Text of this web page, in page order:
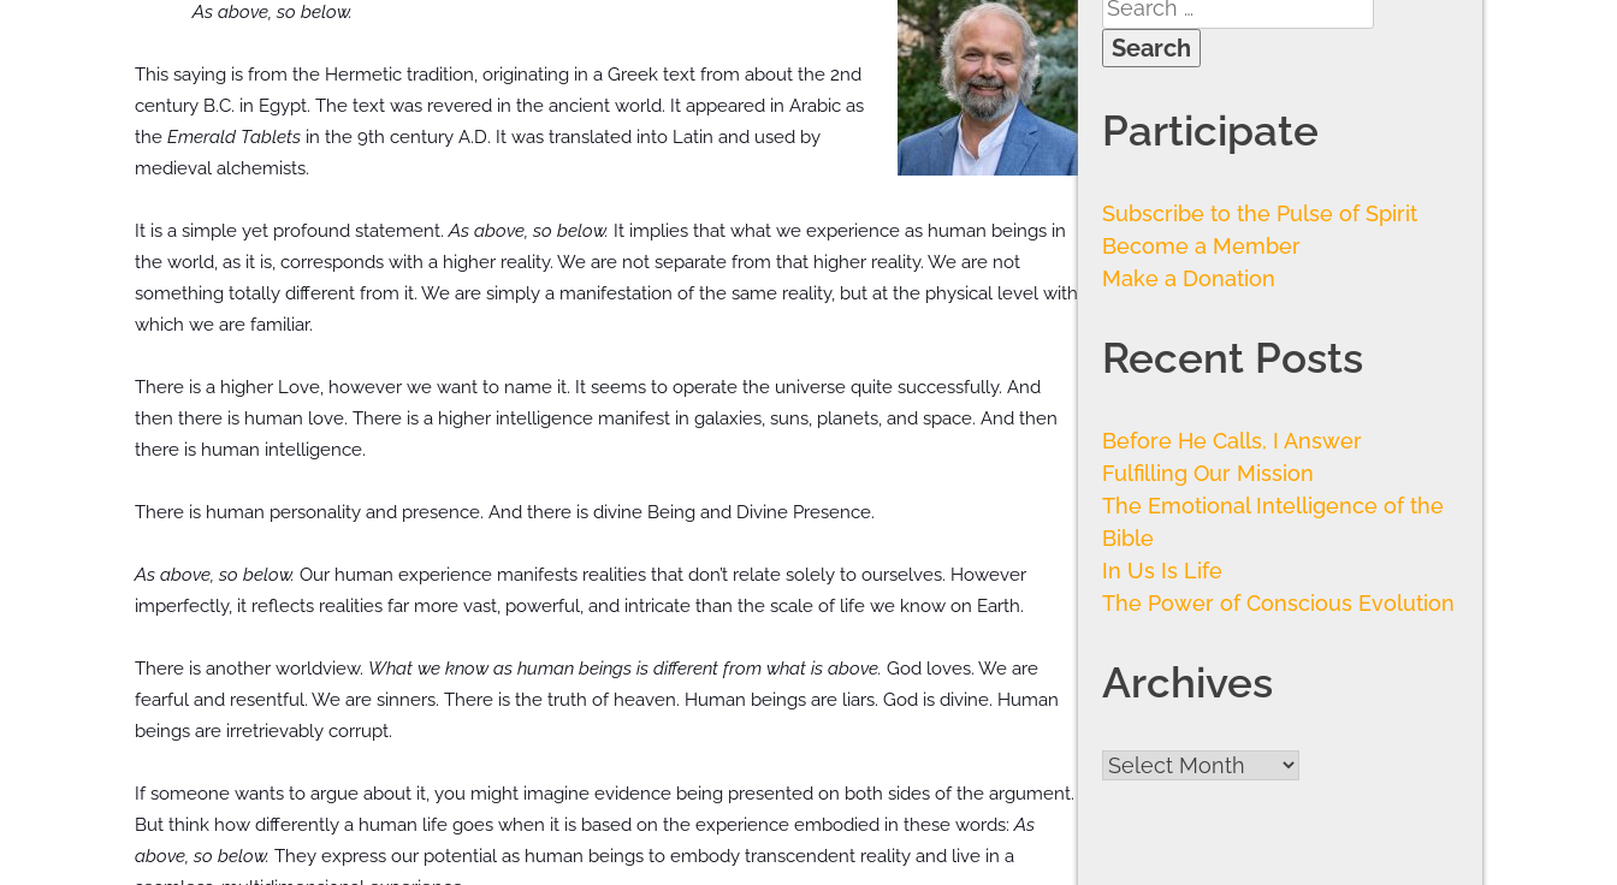
As above, so below.
This saying is from the Hermetic tradition, originating in a Greek text from about the 2nd
century B.C. in Egypt. The text was revered in the ancient world. It appeared in Arabic as
the Emerald Tablets in the 9th century A.D. It was translated into Latin and used by
medieval alchemists.
It is a simple yet profound statement.As above, so below. It implies that what we experience as human beings in
the world, as it is, corresponds with a higher reality. We are not separate from that higher reality. We are not
something totally different from it. We are simply a manifestation of the same reality, but at the physical level with
which we are familiar.
There is a higher Love, however we want to name it. It seems to operate the universe quite successfully. And
then there is human love. There is a higher intelligence manifest in galaxies, suns, planets, and space. And then
there is human intelligence.
There is human personality and presence. And there is divine Being and Divine Presence.
As above, so below. Our human experience manifests realities that don’t relate solely to ourselves. However
imperfectly, it reflects realities far more vast, powerful, and intricate than the scale of life we know on Earth.
There is another worldview. What we know as human beings is different from what is above. God loves. We are
fearful and resentful. We are sinners. There is the truth of heaven. Human beings are liars. God is divine. Human
beings are irretrievably corrupt.
If someone wants to argue about it, you might imagine evidence being presented on both sides of the argument.
But think how differently a human life goes when it is based on the experience embodied in these words:As
above, so below. They express our potential as human beings to embody transcendent reality and live in a
Participate
Subscribe to the Pulse of Spirit
Become a Member
Make a Donation
Recent Posts
Before He Calls, I Answer
Fulfilling Our Mission
The Emotional Intelligence of the
Bible
In Us Is Life
The Power of Conscious Evolution
Archives